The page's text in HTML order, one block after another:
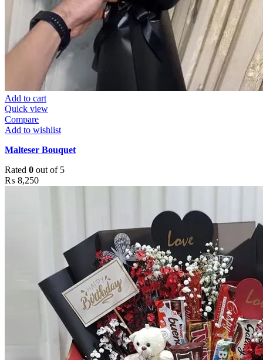
Add to cart
Quick view
Compare
Add to wishlist
Malteser Bouquet
Rated 0 out of 5
₨ 8,250